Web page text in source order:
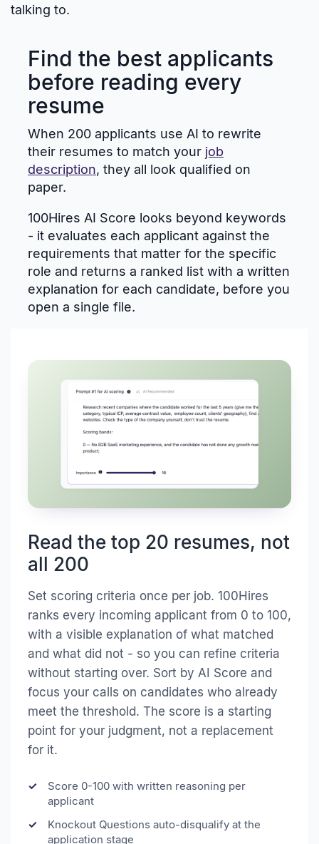
talking to.
Find the best applicants
before reading every
resume
When 200 applicants use AI to rewrite
their resumes to match your job
description, they all look qualified on
paper.
100Hires AI Score looks beyond keywords
- it evaluates each applicant against the
requirements that matter for the specific
role and returns a ranked list with a written
explanation for each candidate, before you
open a single file.
Read the top 20 resumes, not
all 200
Set scoring criteria once per job. 100Hires
ranks every incoming applicant from 0 to 100,
with a visible explanation of what matched
and what did not - so you can refine criteria
without starting over. Sort by AI Score and
focus your calls on candidates who already
meet the threshold. The score is a starting
point for your judgment, not a replacement
for it.
Score 0-100 with written reasoning per
applicant
Knockout Questions auto-disqualify at the
application stage